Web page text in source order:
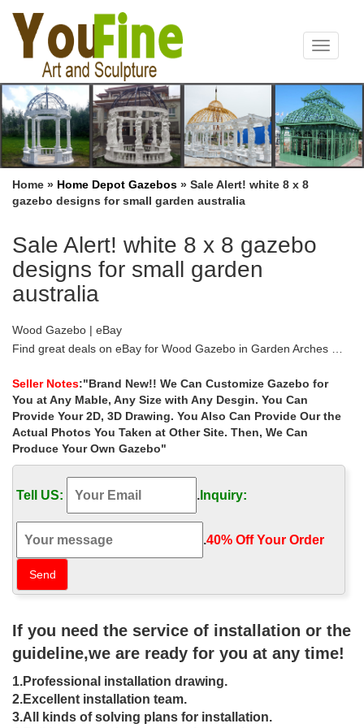
Toggle
Home » Home Depot Gazebos » Sale Alert! white 8 x 8
gazebo designs for small garden australia
Sale Alert! white 8 x 8 gazebo
designs for small garden
australia
Wood Gazebo | eBay
Find great deals on eBay for Wood Gazebo in Garden Arches …
as pictured and fits the 10′ x 14 …
22 Beautiful Metal Gazebo and Wooden Gazebo Designs
An outdoor gazebo is not only your backyard or garden
decorations, a wood gazebo design is … Small gazebo designs
are … 10 x 10 metal or wooden gazebo designs are …
Gazebos for Sale | Patio Gazebos | Horizon Structures
Garden & Patio Gazebos. … With so many gazebo designs and
plans to choose from, we have a gazebo for sale to fit into any
Mefo garden Gazebo Outdoor Canopy Patio Swan… 7. … Coral
Coast Prairie Grass 8 x 8 ft. Gazebo Canopy. 25. … White.
Brown. Beige. Red. Orange. Yellow. Ivory …
Gazebos & Pergolas : Target
transform your backyard through the 8′ x 8′ Adjustable … the
Sunjoy 7X5 Avon Grill Gazebo was …
Metal Gazebos You’ll Love | Wayfair
Shop Wayfair for all the best Metal Gazebos. … (small business,
craft … This Outdoor 8 Ft. W x 5 Ft D Metal Grill Gazebo will
provide optimal shade while grilling …
Seller Notes:"Brand New!! We Can Customize Gazebo for
You at Any Mable, Any Size with Any Desgin. You Can
Provide Your 2D, 3D Drawing. You Also Can Provide Our the
Actual Photos You Taken at Other Site. Then, We Can
Produce Your Own Gazebo"
Tell US: . Inquiry:
.40% Off Your Order‎
If you need the service of installation or the
guideline,we are ready for you at any time!
1.Professional installation drawing.
2.Excellent installation team.
3.All kinds of solving plans for installation.